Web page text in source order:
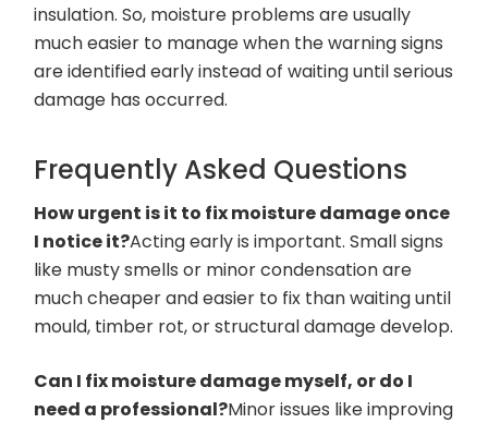
insulation. So, moisture problems are usually
much easier to manage when the warning signs
are identified early instead of waiting until serious
damage has occurred.
Frequently Asked Questions
How urgent is it to fix moisture damage once
I notice it?Acting early is important. Small signs
like musty smells or minor condensation are
much cheaper and easier to fix than waiting until
mould, timber rot, or structural damage develop.
Can I fix moisture damage myself, or do I
need a professional?Minor issues like improving